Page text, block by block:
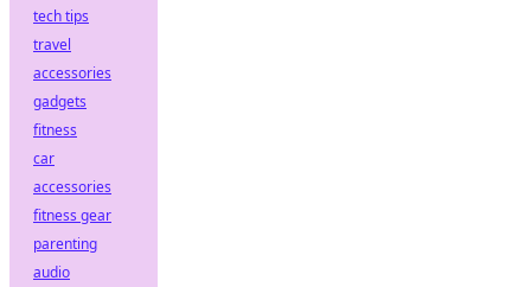
tech tips
travel
accessories
gadgets
fitness
car
accessories
fitness gear
parenting
audio